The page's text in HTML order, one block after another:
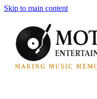
Skip to main content
Your Wedding